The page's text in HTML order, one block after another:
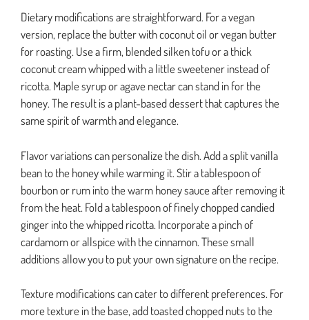
Dietary modifications are straightforward. For a vegan
version, replace the butter with coconut oil or vegan butter
for roasting. Use a firm, blended silken tofu or a thick
coconut cream whipped with a little sweetener instead of
ricotta. Maple syrup or agave nectar can stand in for the
honey. The result is a plant-based dessert that captures the
same spirit of warmth and elegance.
Flavor variations can personalize the dish. Add a split vanilla
bean to the honey while warming it. Stir a tablespoon of
bourbon or rum into the warm honey sauce after removing it
from the heat. Fold a tablespoon of finely chopped candied
ginger into the whipped ricotta. Incorporate a pinch of
cardamom or allspice with the cinnamon. These small
additions allow you to put your own signature on the recipe.
Texture modifications can cater to different preferences. For
more texture in the base, add toasted chopped nuts to the